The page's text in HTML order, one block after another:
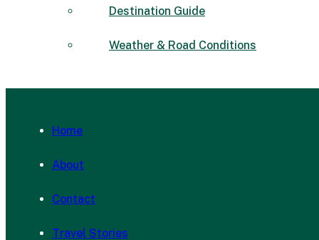
Destination Guide
Weather & Road Conditions
Home
About
Contact
Travel Stories